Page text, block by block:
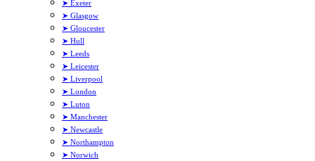
➤ Exeter
➤ Glasgow
➤ Gloucester
➤ Hull
➤ Leeds
➤ Leicester
➤ Liverpool
➤ London
➤ Luton
➤ Manchester
➤ Newcastle
➤ Northampton
➤ Norwich